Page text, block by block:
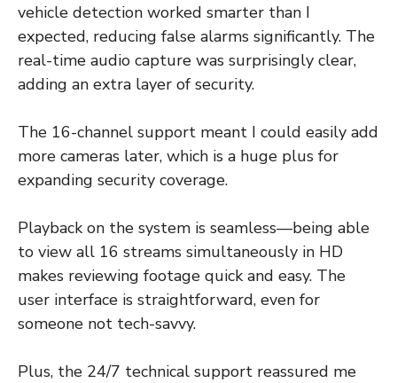
vehicle detection worked smarter than I
expected, reducing false alarms significantly. The
real-time audio capture was surprisingly clear,
adding an extra layer of security.
The 16-channel support meant I could easily add
more cameras later, which is a huge plus for
expanding security coverage.
Playback on the system is seamless—being able
to view all 16 streams simultaneously in HD
makes reviewing footage quick and easy. The
user interface is straightforward, even for
someone not tech-savvy.
Plus, the 24/7 technical support reassured me